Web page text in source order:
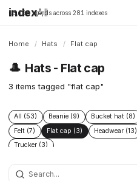
indexAll
16,198 brands across 281 indexes
Home / Hats / Flat cap
🎩 Hats - Flat cap
3 items tagged "flat cap"
All (53) Beanie (9) Bucket hat (8)
Felt (7)
Flat cap (3) Headwear (13)
Trucker (3)